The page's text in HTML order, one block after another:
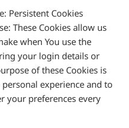
Persistent Cookies
These Cookies allow us
when You use the
your login details or
of these Cookies is
experience and to
your preferences every